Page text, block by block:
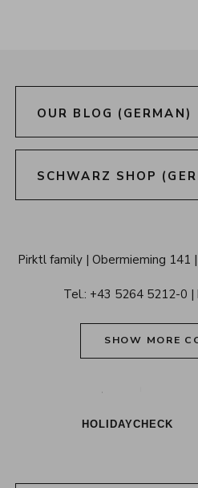
OUR BLOG (GERMAN)
SCHWARZ SHOP
Alpenresort
Pirktl family Obermieming 141
Tel.: +43 5264 5212-0
SHOW MORE
HOLIDAYCHECK